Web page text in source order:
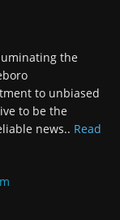
the
to unbiased
to be the
news.. Read